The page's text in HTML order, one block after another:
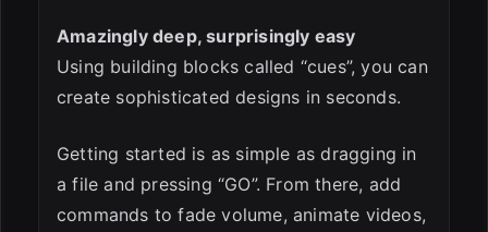
Amazingly deep, surprisingly easy
Using building blocks called “cues”, you can
create sophisticated designs in seconds.
Getting started is as simple as dragging in
a file and pressing “GO”. From there, add
commands to fade volume, animate videos,